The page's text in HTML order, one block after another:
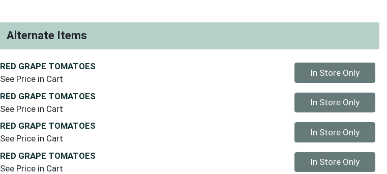
Alternate Items
RED GRAPE TOMATOES
See Price in Cart
Quantity 0
In Store Only
RED GRAPE TOMATOES
See Price in Cart
Quantity 0
In Store Only
RED GRAPE TOMATOES
See Price in Cart
Quantity 0
In Store Only
RED GRAPE TOMATOES
See Price in Cart
Quantity 0
In Store Only